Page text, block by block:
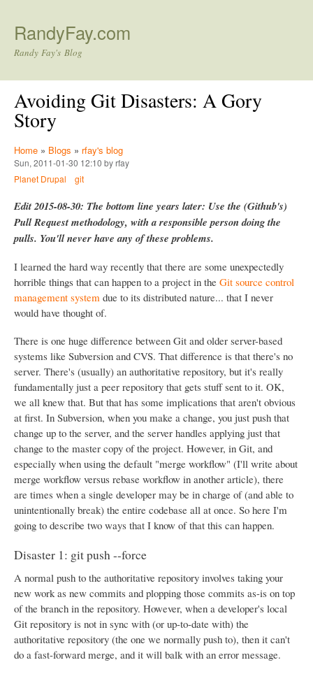
RandyFay.com
Randy Fay's Blog
Avoiding Git Disasters: A Gory
Story
Home » Blogs » rfay's blog
Sun, 2011-01-30 12:10 by rfay
Planet Drupal
git
Edit 2015-08-30: The bottom line years later: Use the (Github's)
Pull Request methodology, with a responsible person doing the
pulls. You'll never have any of these problems.
I learned the hard way recently that there are some unexpectedly
horrible things that can happen to a project in the Git source control
management system due to its distributed nature... that I never
would have thought of.
There is one huge difference between Git and older server-based
systems like Subversion and CVS. That difference is that there's no
server. There's (usually) an authoritative repository, but it's really
fundamentally just a peer repository that gets stuff sent to it. OK,
we all knew that. But that has some implications that aren't obvious
at first. In Subversion, when you make a change, you just push that
change up to the server, and the server handles applying just that
change to the master copy of the project. However, in Git, and
especially when using the default "merge workflow" (I'll write about
merge workflow versus rebase workflow in another article), there
are times when a single developer may be in charge of (and able to
unintentionally break) the entire codebase all at once. So here I'm
going to describe two ways that I know of that this can happen.
Disaster 1: git push --force
A normal push to the authoritative repository involves taking your
new work as new commits and plopping those commits as-is on top
of the branch in the repository. However, when a developer's local
Git repository is not in sync with (or up-to-date with) the
authoritative repository (the one we normally push to), then it can't
do a fast-forward merge, and it will balk with an error message.